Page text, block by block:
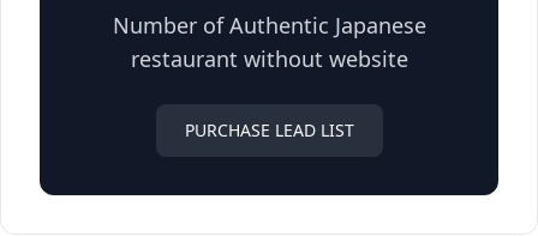
Number of Authentic Japanese
restaurant without website
PURCHASE LEAD LIST